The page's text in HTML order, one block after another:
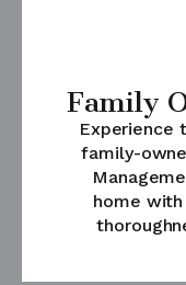
Family
Experience
family-
home